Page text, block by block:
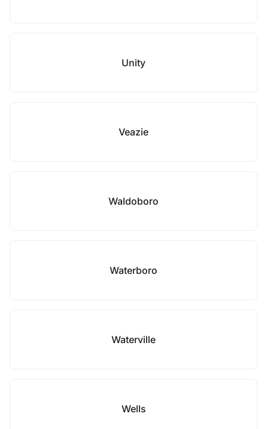
Unity
Veazie
Waldoboro
Waterboro
Waterville
Wells